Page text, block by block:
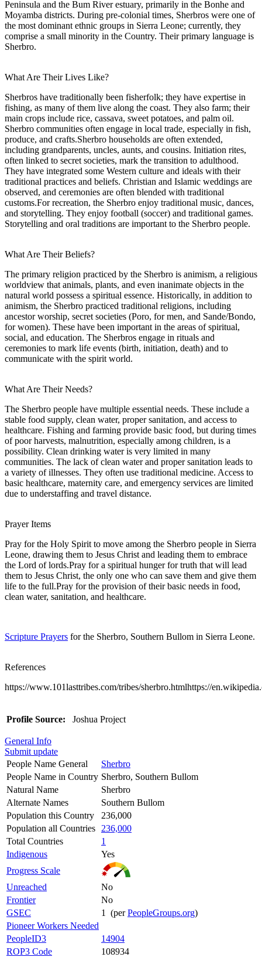
Peninsula and the Bum River estuary, primarily in the Bonhe and
Moyamba districts. During pre-colonial times, Sherbros were one of
the most dominant ethnic groups in Sierra Leone; currently, they
comprise a small minority in the Country. Their primary language is
Sherbro.
What Are Their Lives Like?
Sherbros have traditionally been fisherfolk; they have expertise in
fishing, as many of them live along the coast. They also farm; their
main crops include rice, cassava, sweet potatoes, and palm oil.
Sherbro communities often engage in local trade, especially in fish,
produce, and crafts.Sherbro households are often extended,
including grandparents, uncles, aunts, and cousins. Initiation rites,
often linked to secret societies, mark the transition to adulthood.
They have integrated some Western culture and ideals with their
traditional practices and beliefs. Christian and Islamic weddings are
observed, and ceremonies are often blended with traditional
customs.For recreation, the Sherbro enjoy traditional music, dances,
and storytelling. They enjoy football (soccer) and traditional games.
Storytelling and oral traditions are important to the Sherbro people.
What Are Their Beliefs?
The primary religion practiced by the Sherbro is animism, a religious
worldview that animals, plants, and even inanimate objects in the
natural world possess a spiritual essence. Historically, in addition to
animism, the Sherbro practiced traditional religions, including
ancestor worship, secret societies (Poro, for men, and Sande/Bondo,
for women). These have been important in the areas of spiritual,
social, and education. The Sherbros engage in rituals and
ceremonies to mark life events (birth, initiation, death) and to
communicate with the spirit world.
What Are Their Needs?
The Sherbro people have multiple essential needs. These include a
stable food supply, clean water, proper sanitation, and access to
healthcare. Fishing and farming provide basic food, but during times
of poor harvests, malnutrition, especially among children, is a
possibility. Clean drinking water is very limited in many
communities. The lack of clean water and proper sanitation leads to
a variety of illnesses. They often use traditional medicine. Access to
basic healthcare, maternity care, and emergency services are limited
due to understaffing and travel distance.
Prayer Items
Pray for the Holy Spirit to move among the Sherbro people in Sierra
Leone, drawing them to Jesus Christ and leading them to embrace
the Lord of lords.Pray for a spiritual hunger for truth that will lead
them to Jesus Christ, the only one who can save them and give them
life to the full.Pray for the provision of their basic needs in food,
clean water, sanitation, and healthcare.
Scripture Prayers for the Sherbro, Southern Bullom in Sierra Leone.
References
https://www.101lasttribes.com/tribes/sherbro.htmlhttps://
Profile Source: Joshua Project
General Info
Submit update
People Name General
Sherbro
People Name in Country Sherbro, Southern Bullom
Natural Name
Sherbro
Alternate Names
Southern Bullom
Population this Country
236,000
Population all Countries
236,000
Total Countries
1
Indigenous
Yes
Progress Scale
Unreached
No
Frontier
No
GSEC
1 (perPeopleGroups.org)
Pioneer Workers Needed
PeopleID3
14904
ROP3 Code
108934